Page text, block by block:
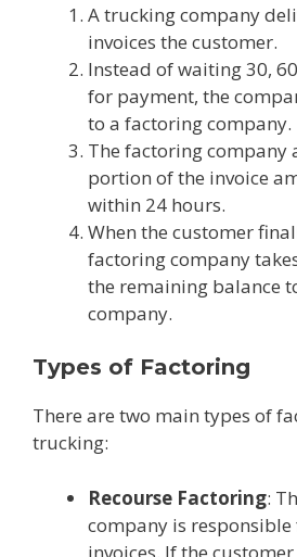
A trucking company
invoices the customer.
Instead of waiting 30,
for payment, the
to a factoring company.
The factoring company
portion of the invoice
within 24 hours.
When the customer
factoring company
the remaining balance
company.
Types of Factoring
There are two main types of
trucking:
Recourse Factoring:
company is
invoices. If the